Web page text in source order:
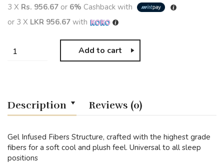
3 X Rs. 956.67 or 6% Cashback with
or 3 X LKR 956.67 with
Add to cart
Description Reviews (0)
Gel Infused Fibers Structure, crafted with the highest grade
fibers for a soft cool and plush feel. Universal to all sleep
positions